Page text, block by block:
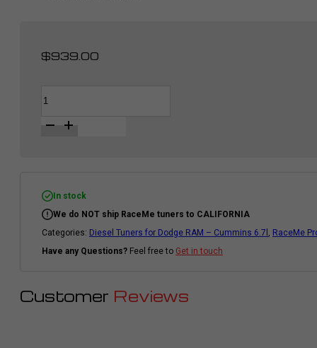
$939.00
PRO
Diesel
|
2010-
2012
Cummins
6.7l
In stock
We do NOT ship RaceMe tuners to CALIFORNIA
Categories: Diesel Tuners for Dodge RAM – Cummins 6.7l
RaceMe
Have any Questions? Feel free to Get in touch
Customer Reviews